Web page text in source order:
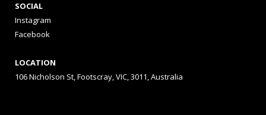
SOCIAL
Instagram
Facebook
LOCATION
106 Nicholson St, Footscray, VIC, 3011, Australia